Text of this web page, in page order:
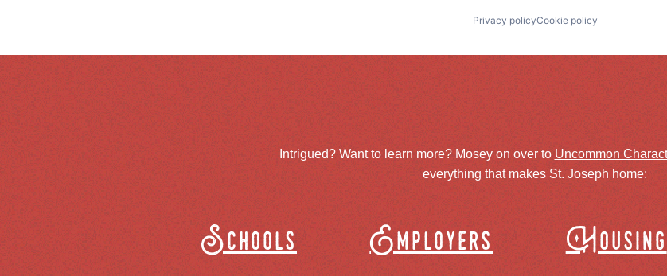
Privacy policyCookie policy
Intrigued? Want to learn more? Mosey on over to Uncommon
everything that makes St. Joseph home:
Schools Employers Housing